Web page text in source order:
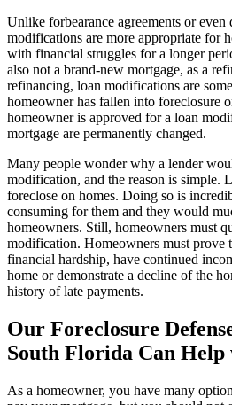
Unlike forbearance agreements or even
modifications are more appropriate for
with financial struggles for a longer
also not a brand-new mortgage, as a
refinancing, loan modifications are
homeowner has fallen into foreclosure
homeowner is approved for a loan
mortgage are permanently changed.
Many people wonder why a lender
modification, and the reason is simple.
foreclose on homes. Doing so is
consuming for them and they would
homeowners. Still, homeowners must
modification. Homeowners must prove
financial hardship, have continued
home or demonstrate a decline of the
history of late payments.
Our Foreclosure
South Florida Can Help
As a homeowner, you have many